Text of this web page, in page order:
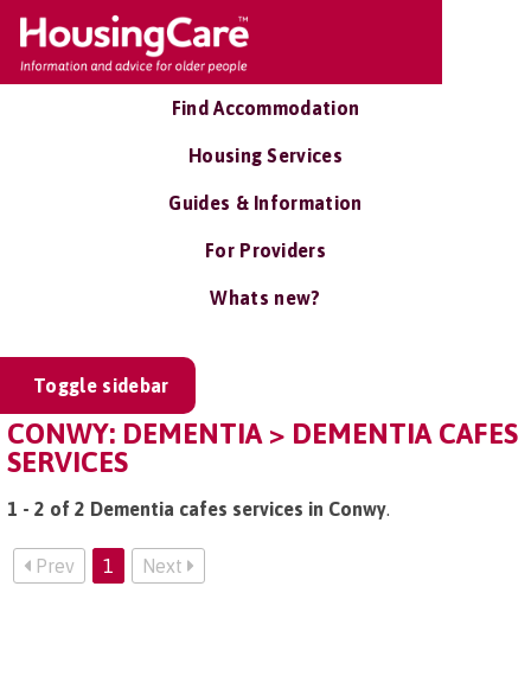
Find Accommodation
Housing Services
Guides & Information
For Providers
Whats new?
Toggle sidebar
CONWY: DEMENTIA > DEMENTIA CAFES
SERVICES
1 - 2 of 2 Dementia cafes services in Conwy.
Prev 1 Next